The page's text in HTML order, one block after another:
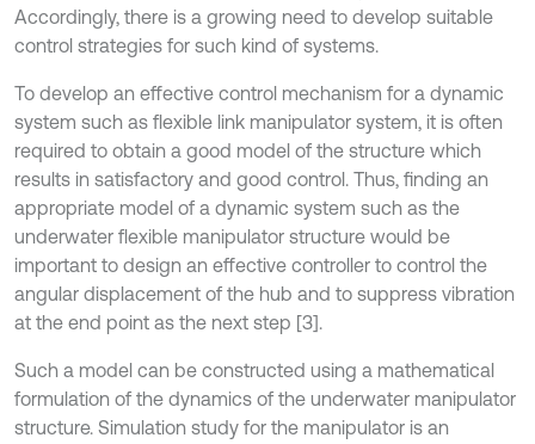
Accordingly, there is a growing need to develop suitable
control strategies for such kind of systems.
To develop an effective control mechanism for a dynamic
system such as flexible link manipulator system, it is often
required to obtain a good model of the structure which
results in satisfactory and good control. Thus, finding an
appropriate model of a dynamic system such as the
underwater flexible manipulator structure would be
important to design an effective controller to control the
angular displacement of the hub and to suppress vibration
at the end point as the next step [3].
Such a model can be constructed using a mathematical
formulation of the dynamics of the underwater manipulator
structure. Simulation study for the manipulator is an